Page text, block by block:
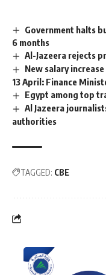
Government halts
6 months
Al-Jazeera rejects
New salary
13 April: Finance
Egypt among top
Al Jazeera
authorities
TAGGED: CBE